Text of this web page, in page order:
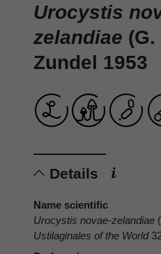
Urocystis
zelandiae (G.
Zundel 1953
Details
Name scientific
Urocystis novae-zelandiae
Ustilaginales of the World